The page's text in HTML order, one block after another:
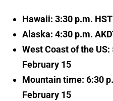
Hawaii: 3:30 p.m.
Alaska: 4:30 p.m.
West Coast of the
February 15
Mountain time: 6:30
February 15